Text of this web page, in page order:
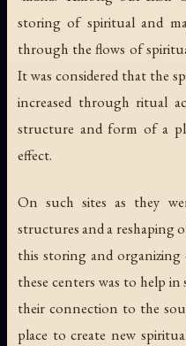
storing of spiritual and
through the flows of
It was considered that the
increased through ritual
structure and form of a
effect.
On such sites as they
structures and a reshaping
this storing and
these centers was to help
their connection to the
place to create new